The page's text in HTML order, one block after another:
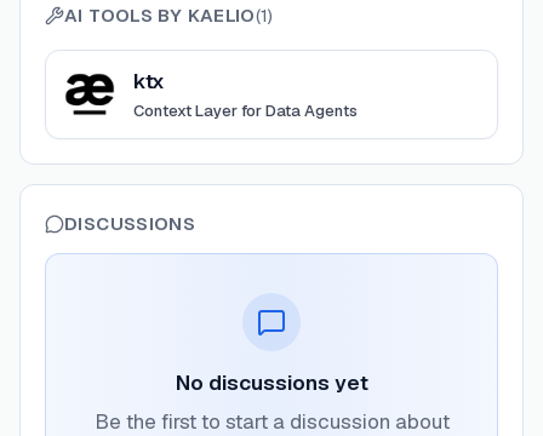
AI TOOLS BY KAELIO(1)
View
ktx
Context Layer for Data Agents
DISCUSSIONS
No discussions yet
Be the first to start a discussion about